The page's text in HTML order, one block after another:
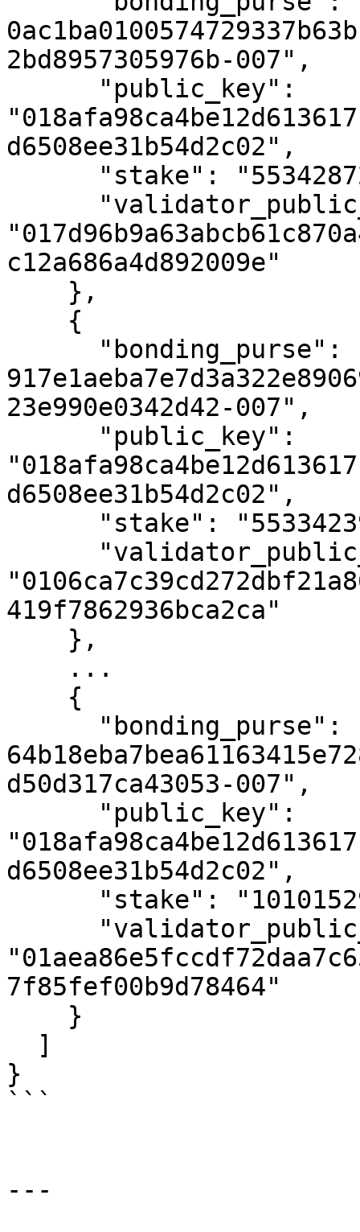
2bd8957305976b-007",
d6508ee31b54d2c02",
c12a686a4d892009e"
23e990e0342d42-007",
d6508ee31b54d2c02",
419f7862936bca2ca"
d50d317ca43053-007",
d6508ee31b54d2c02",
7f85fef00b9d78464"
}
```
---